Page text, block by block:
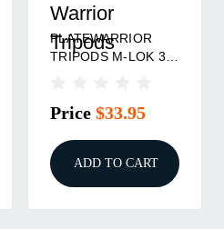
Warrior
Tripods
PLATEWARRIOR
TRIPODS M-LOK 3"
Price $33.95
ADD TO CART